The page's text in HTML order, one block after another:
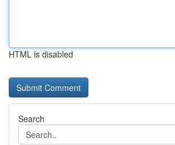
HTML is disabled
Search